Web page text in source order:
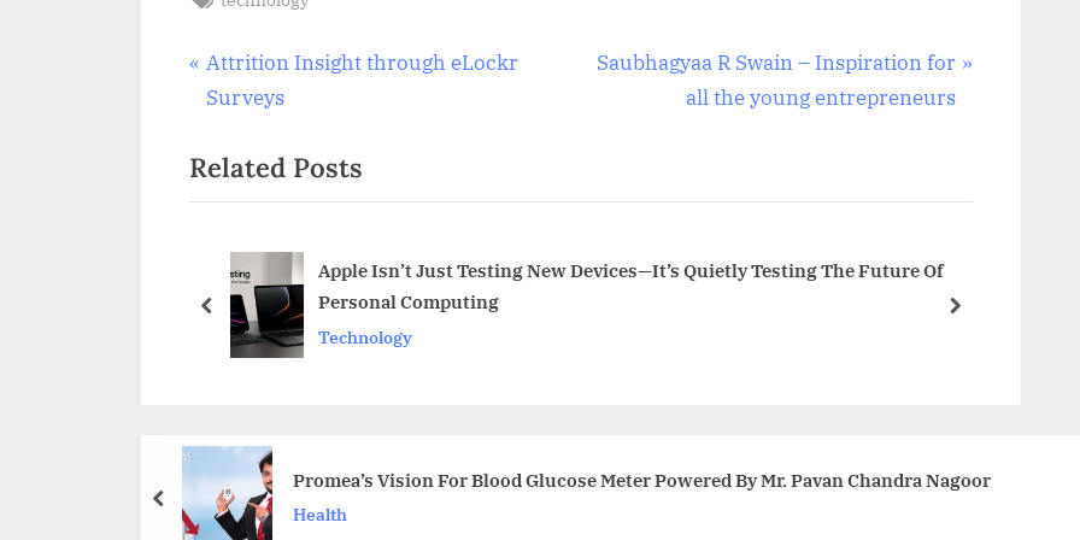
Post
P
r
v
i
s
t
:
Attrition Insight through eLockr
Surveys
N
P
s
Saubhagyaa R Swain – Inspiration for
all the young entrepreneurs
Related Posts
Apple Isn’t Just Testing New Devices—It’s Quietly Testing The Future Of
Personal Computing
Technology
prev next
Promea’s Vision For Blood Glucose Meter Powered By Mr. Pavan Chandra Nagoor
Health
prev